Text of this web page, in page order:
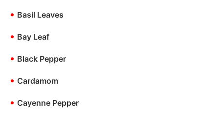
• Basil Leaves
• Bay Leaf
• Black Pepper
• Cardamom
• Cayenne Pepper